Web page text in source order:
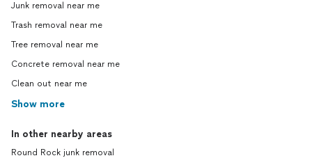
Junk removal near me
Trash removal near me
Tree removal near me
Concrete removal near me
Clean out near me
Show more
In other nearby areas
Round Rock junk removal